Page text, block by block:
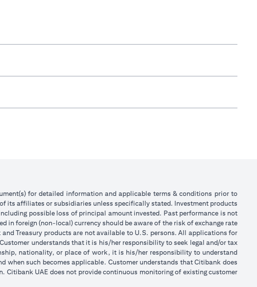
for detailed information and applicable terms & conditions prior to
its affiliates or subsidiaries unless specifically stated. Investment products
possible loss of principal amount invested. Past performance is not
in foreign (non-local) currency should be aware of the risk of exchange rate
Treasury products are not available to U.S. persons. All applications for
understands that it is his/her responsibility to seek legal and/or tax
nationality, or place of work, it is his/her responsibility to understand
such becomes applicable. Customer understands that Citibank does
UAE does not provide continuous monitoring of existing customer